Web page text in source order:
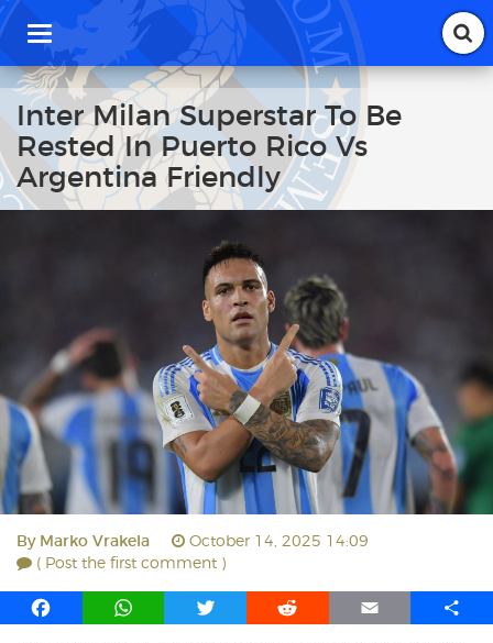
T
g
g
l
e
a
v
n
Inter Milan Superstar To Be
Rested In Puerto Rico Vs
Argentina Friendly
By Marko Vrakela
October 14, 2025 14:09
( Post the first comment )
F
W
T
R
E
S